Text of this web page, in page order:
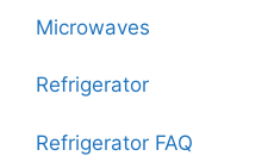
Microwaves
Refrigerator
Refrigerator FAQ